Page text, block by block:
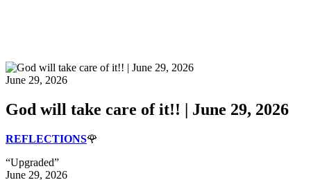
June 29, 2026
God will take care of it!! | June 29, 2026
REFLECTIONS🌹
“Upgraded”
June 29, 2026